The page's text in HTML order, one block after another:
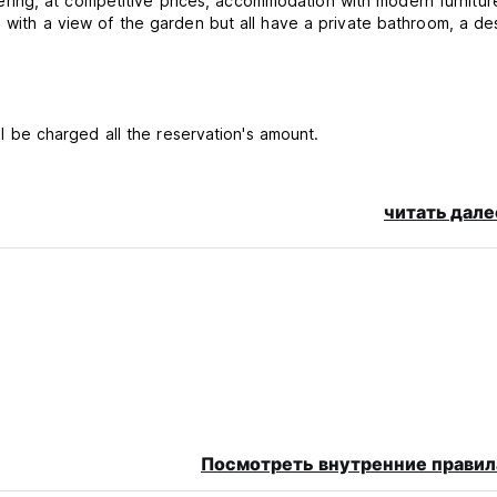
a view of the garden but all have a private bathroom, a
charged all the reservation's amount.
or if you do not have to go to the structure on the day of
of the reservation.
per stay as a security deposit upon arrival , this security
читать
Посмотреть внутренние